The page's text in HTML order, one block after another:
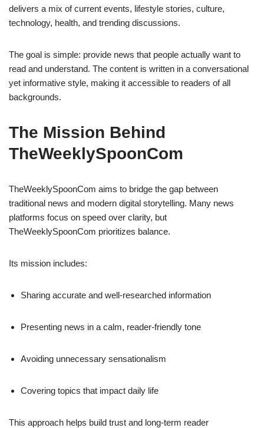
delivers a mix of current events, lifestyle stories, culture,
technology, health, and trending discussions.
The goal is simple: provide news that people actually want to
read and understand. The content is written in a conversational
yet informative style, making it accessible to readers of all
backgrounds.
The Mission Behind
TheWeeklySpoonCom
TheWeeklySpoonCom aims to bridge the gap between
traditional news and modern digital storytelling. Many news
platforms focus on speed over clarity, but
TheWeeklySpoonCom prioritizes balance.
Its mission includes:
Sharing accurate and well-researched information
Presenting news in a calm, reader-friendly tone
Avoiding unnecessary sensationalism
Covering topics that impact daily life
This approach helps build trust and long-term reader